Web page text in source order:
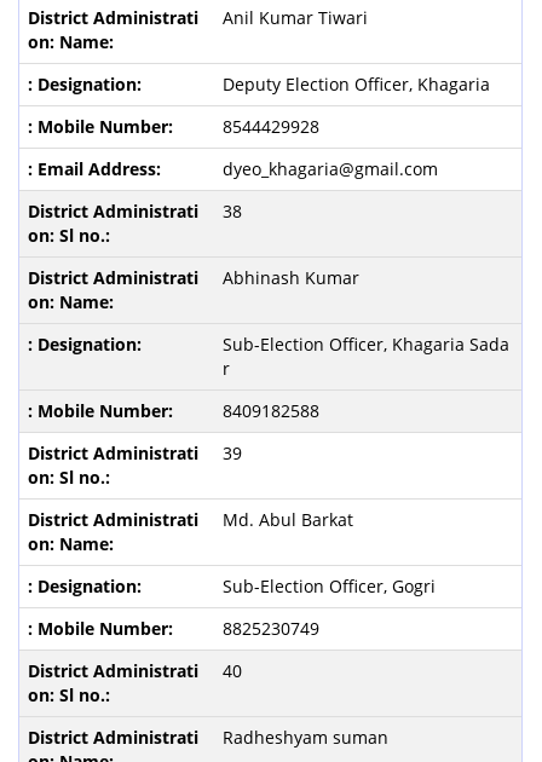
Anil Kumar Tiwari
Deputy Election Officer, Khagaria
8544429928
dyeo_khagaria@gmail.com
38
Abhinash Kumar
Sub-Election Officer, Khagaria Sada
r
8409182588
39
Md. Abul Barkat
Sub-Election Officer, Gogri
8825230749
40
Radheshyam suman